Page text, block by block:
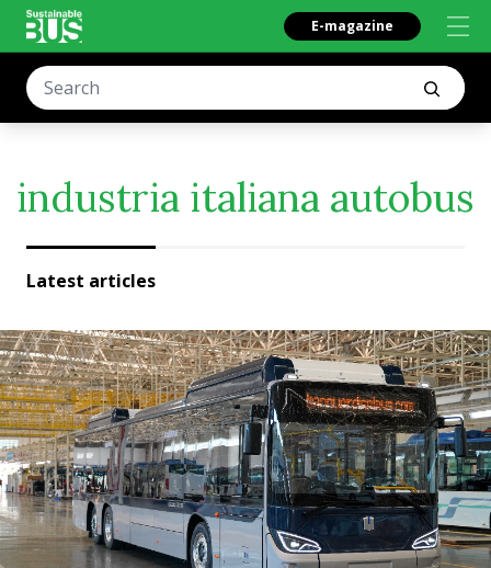
E-magazine
industria italiana autobus
Latest articles